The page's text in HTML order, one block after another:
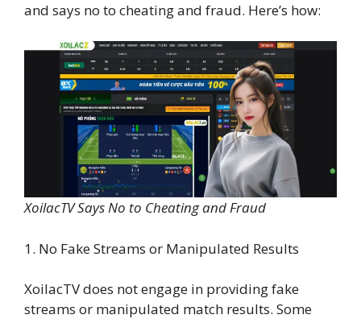
and says no to cheating and fraud. Here’s how:
XoilacTV Says No to Cheating and Fraud
1. No Fake Streams or Manipulated Results
XoilacTV does not engage in providing fake
streams or manipulated match results. Some